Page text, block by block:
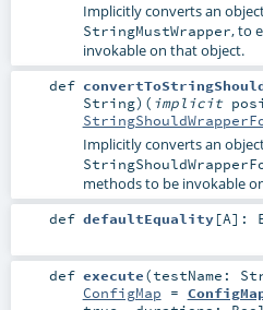
Implicitly converts an
StringMustWrapper, to
invokable on that object.
def
String) ( implicit
Implicitly converts an
methods to be invokable
def defaultEquality[A] :
def execute(testName:
ConfigMap =